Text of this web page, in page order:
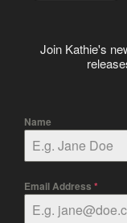
Join Kathie's
Name
Email Address *